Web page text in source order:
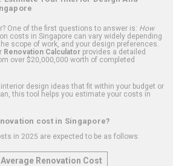
One of the first questions to answer is: How
costs in Singapore can vary widely depending
scope of work, and your design preferences.
Renovation Calculator provides a detailed
over $20,000,000 worth of completed
design ideas that fit within your budget or
this tool helps you estimate your costs in
cost in Singapore?
in 2025 are expected to be as follows:
Average Renovation Cost